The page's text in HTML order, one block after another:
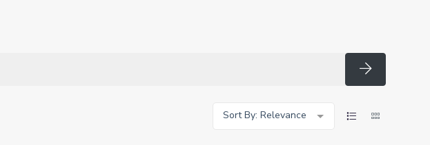
Search
Sort By: Relevance